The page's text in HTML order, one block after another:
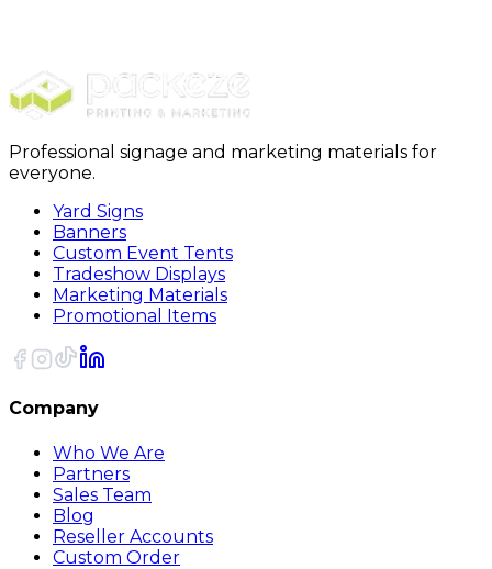
Professional signage and marketing materials for
everyone.
Yard Signs
Banners
Custom Event Tents
Tradeshow Displays
Marketing Materials
Promotional Items
Company
Who We Are
Partners
Sales Team
Blog
Reseller Accounts
Custom Order